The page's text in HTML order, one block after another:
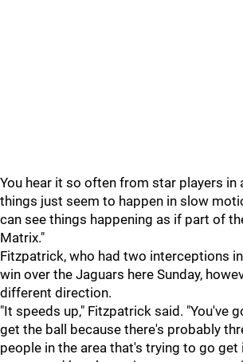
You hear it so often from star players in
things just seem to happen in slow
can see things happening as if part of
Matrix."
Fitzpatrick, who had two interceptions
win over the Jaguars here Sunday,
different direction.
"It speeds up," Fitzpatrick said. "You've
get the ball because there's probably
people in the area that's trying to go get